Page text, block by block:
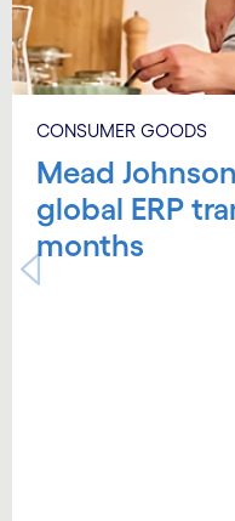
CONSUMER GOODS
Mead
global ERP
months